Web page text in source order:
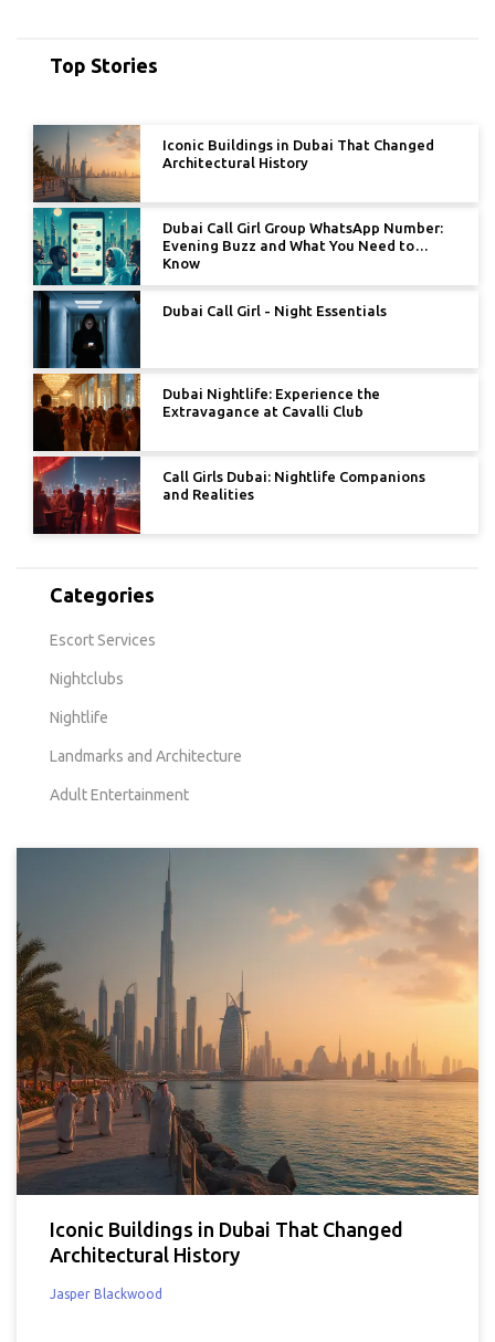
Top Stories
Iconic Buildings in Dubai That Changed
Architectural History
Dubai Call Girl Group WhatsApp Number:
Evening Buzz and What You Need to
Know
Dubai Call Girl - Night Essentials
Dubai Nightlife: Experience the
Extravagance at Cavalli Club
Call Girls Dubai: Nightlife Companions
and Realities
Categories
Escort Services
Nightclubs
Nightlife
Landmarks and Architecture
Adult Entertainment
Iconic Buildings in Dubai That Changed
Architectural History
Jasper Blackwood